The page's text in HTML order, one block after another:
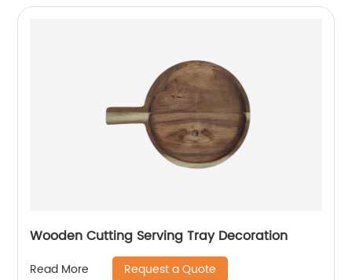
Wooden Cutting Serving Tray Decoration
Read More Request a Quote